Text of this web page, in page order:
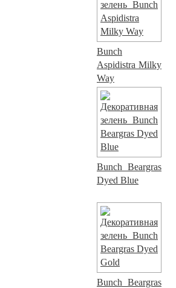
Bunch
Aspidistra Milky
Way
Bunch Beargras
Dyed Blue
Bunch Beargras